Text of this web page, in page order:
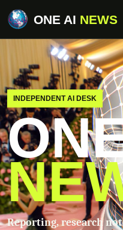
ONE AI NEWS
INDEPENDENT AI DESK
Reporting, research